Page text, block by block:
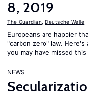
8, 2019
The Guardian Deutsche Welle
Europeans are happier
"carbon zero" law.
you may have missed this
NEWS